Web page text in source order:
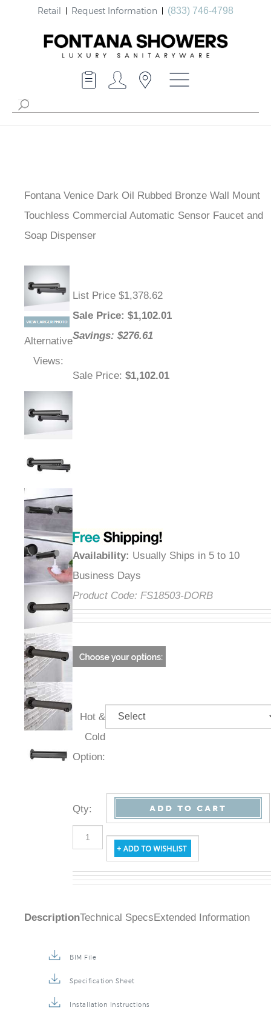
Retail Request Information (833) 746-4798
Fontana Venice Dark Oil Rubbed Bronze Wall Mount
Touchless Commercial Automatic Sensor Faucet and
Soap Dispenser
Alternative
Views:
List Price $1,378.62
Sale Price: $1,102.01
Savings: $276.61
Sale Price: $1,102.01
Availability: Usually Ships in 5 to 10
Business Days
Product Code: FS18503-DORB
Hot &
Cold
Option:
Qty: